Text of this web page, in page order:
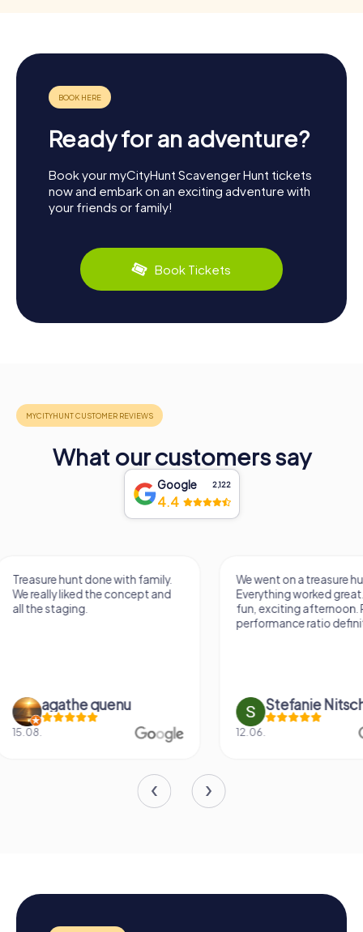
Ready for an adventure?
Book your myCityHunt Scavenger Hunt tickets
now and embark on an exciting adventure with
your friends or family!
Book Tickets
What our customers say
Google 2,122
4.4
We went on a treasure hunt.
Everything worked great. It was a
fun, exciting afternoon. Price-
Stefanie Nitschke
12.06.
Treasure hunting
something
varied game.
questions you
Doreen
16.05.